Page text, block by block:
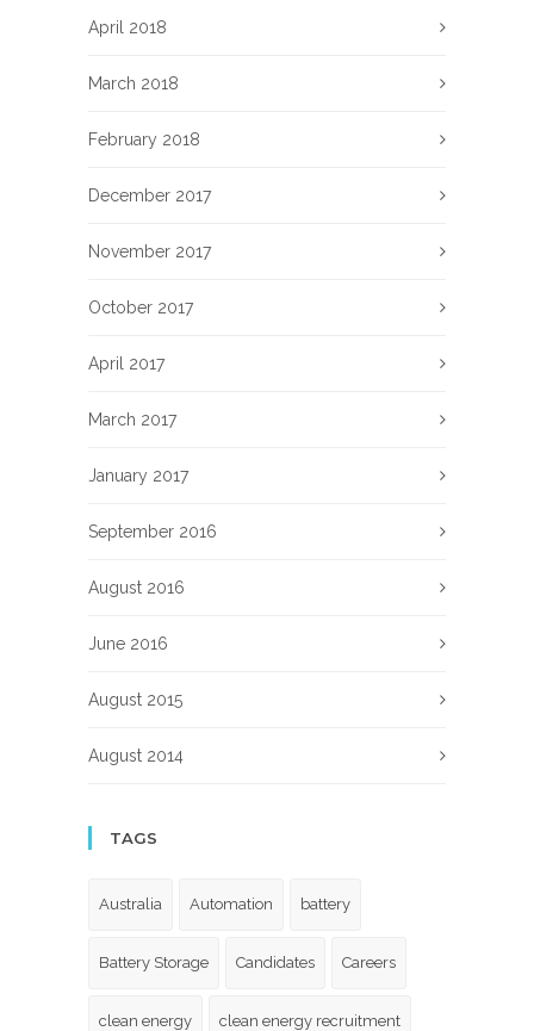
April 2018
March 2018
February 2018
December 2017
November 2017
October 2017
April 2017
March 2017
January 2017
September 2016
August 2016
June 2016
August 2015
August 2014
TAGS
Australia Automation battery
Battery Storage Candidates Careers
clean energy clean energy recruitment